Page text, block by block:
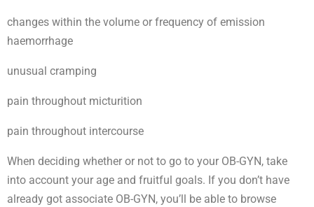
changes within the volume or frequency of emission
haemorrhage
unusual cramping
pain throughout micturition
pain throughout intercourse
When deciding whether or not to go to your OB-GYN, take
into account your age and fruitful goals. If you don’t have
already got associate OB-GYN, you’ll be able to browse